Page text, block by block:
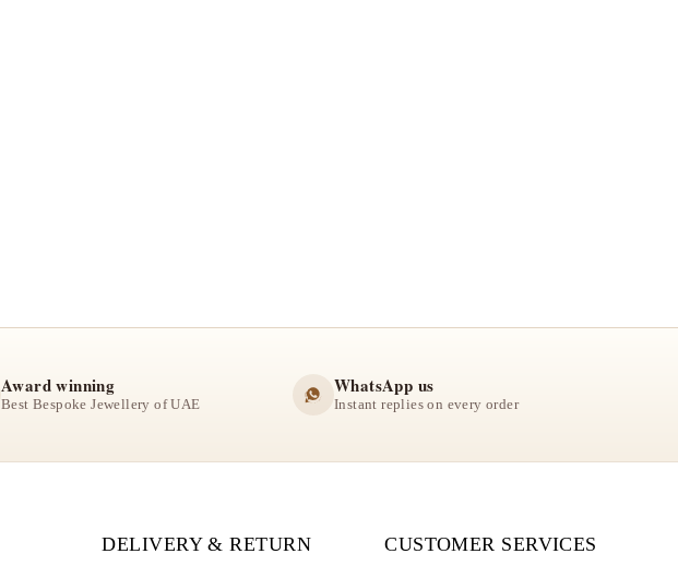
Award winning
Best Bespoke Jewellery of UAE
WhatsApp us
Instant replies on every order
DELIVERY & RETURN CUSTOMER SERVICES